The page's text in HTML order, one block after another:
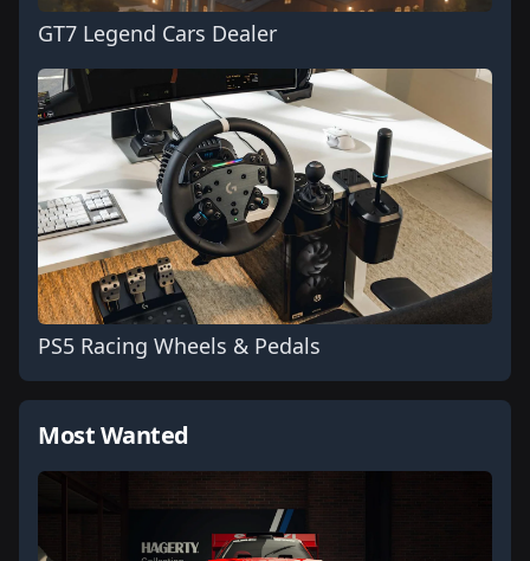
GT7 Legend Cars Dealer
PS5 Racing Wheels & Pedals
Most Wanted